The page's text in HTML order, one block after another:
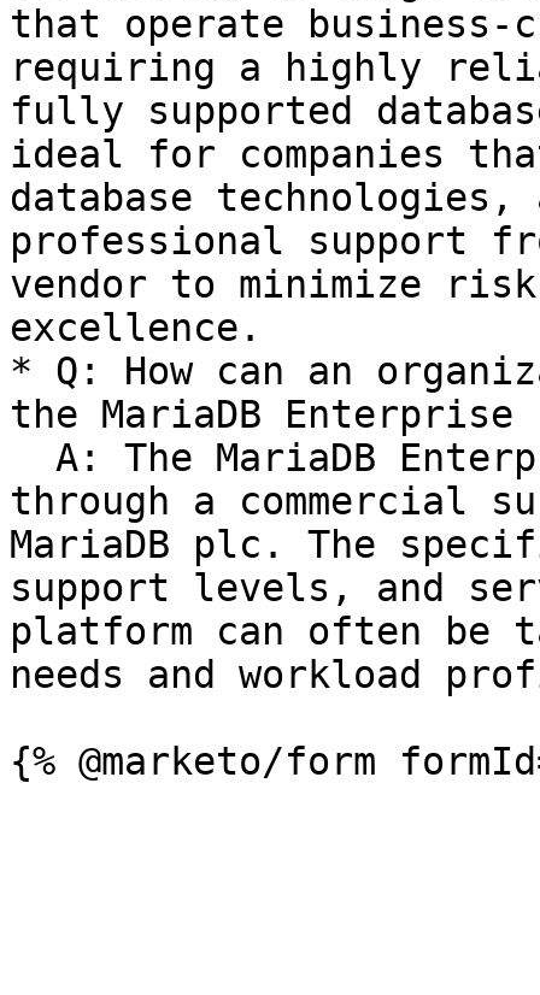
that operate
requiring a highly
fully supported
ideal for companies
database technologies,
professional support
vendor to minimize
excellence.
* Q: How can an
the MariaDB Enterprise
through a commercial
MariaDB plc. The
support levels, and
platform can often be
needs and workload